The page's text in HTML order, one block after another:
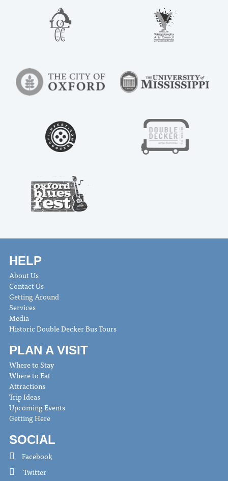
HELP
About Us
Contact Us
Getting Around
Services
Media
Historic Double Decker Bus Tours
PLAN A VISIT
Where to Stay
Where to Eat
Attractions
Trip Ideas
Upcoming Events
Getting Here
SOCIAL
Facebook
Twitter